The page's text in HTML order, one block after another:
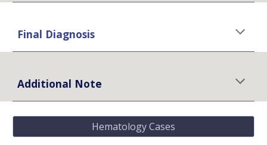
Final Diagnosis
Additional Note
Hematology Cases